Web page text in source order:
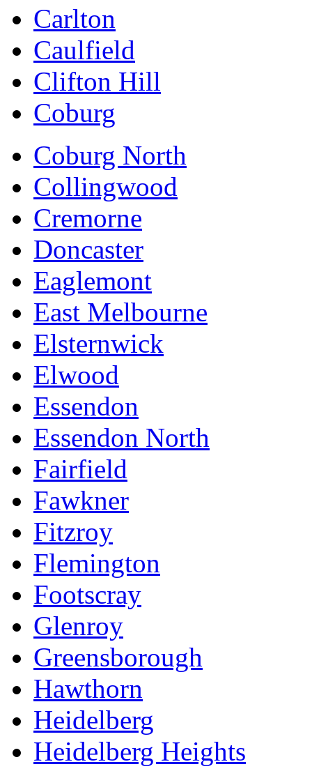
Carlton
Caulfield
Clifton Hill
Coburg
Coburg North
Collingwood
Cremorne
Doncaster
Eaglemont
East Melbourne
Elsternwick
Elwood
Essendon
Essendon North
Fairfield
Fawkner
Fitzroy
Flemington
Footscray
Glenroy
Greensborough
Hawthorn
Heidelberg
Heidelberg Heights